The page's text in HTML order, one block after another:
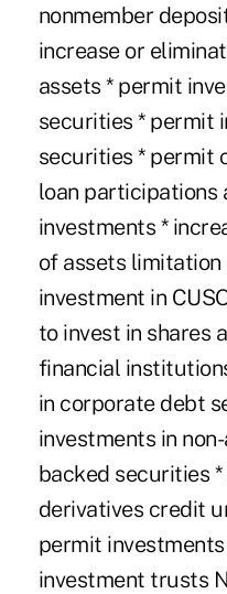
nonmember
increase or
assets * permit
securities * permit
securities * permit
loan participations
investments *
of assets limitation
investment in
to invest in shares
financial
in corporate debt
investments in
backed securities
derivatives credit
permit
investment trusts